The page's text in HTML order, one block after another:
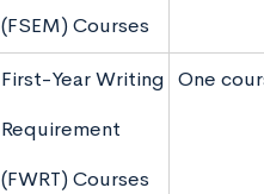
(FSEM) Courses
First-Year Writing
Requirement
(FWRT) Courses
One